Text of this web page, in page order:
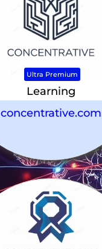
Ultra Premium
Learning
concentrative.com